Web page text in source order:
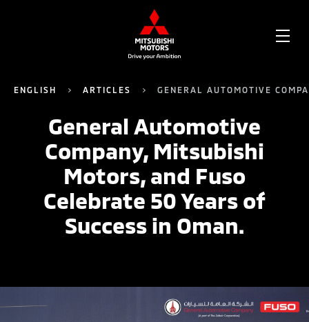
ENGLISH ARTICLES GENERAL AUTOMOTIVE
General Automotive
Company, Mitsubishi
Motors, and Fuso
Celebrate 50 Years of
Success in Oman.